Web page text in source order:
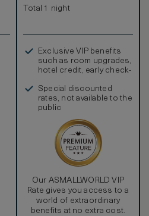
Total 1 night
Exclusive VIP benefits
such as room upgrades,
hotel credit, early check-
Special discounted
rates, not available to the
public
Our ASMALLWORLD VIP
Rate gives you access to a
world of extraordinary
benefits at no extra cost.